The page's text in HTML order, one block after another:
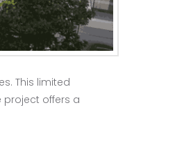
This limited
project offers a